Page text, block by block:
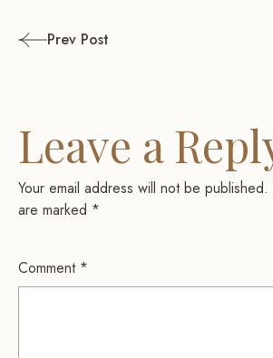
PostPrev Post
Leave a
Your email address will not be published.
are marked *
Comment *